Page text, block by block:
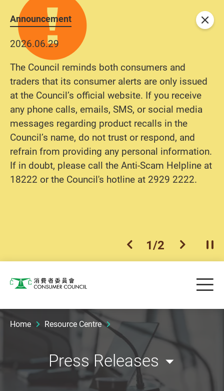
Announcement
2026.06.29
The Council reminds both consumers and
traders that its consumer alerts are only issued
at the Council’s official website. If you receive
any phone calls, emails, SMS, or social media
messages regarding product recalls in the
Council’s name, do not trust or respond, and
refrain from providing any personal information.
If in doubt, please call the Anti-Scam Helpline at
18222 or the Council's hotline at 2929 2222.
previous item
1/2 next item
Close
Consumer Council
Home Resource Centre
Press Releases